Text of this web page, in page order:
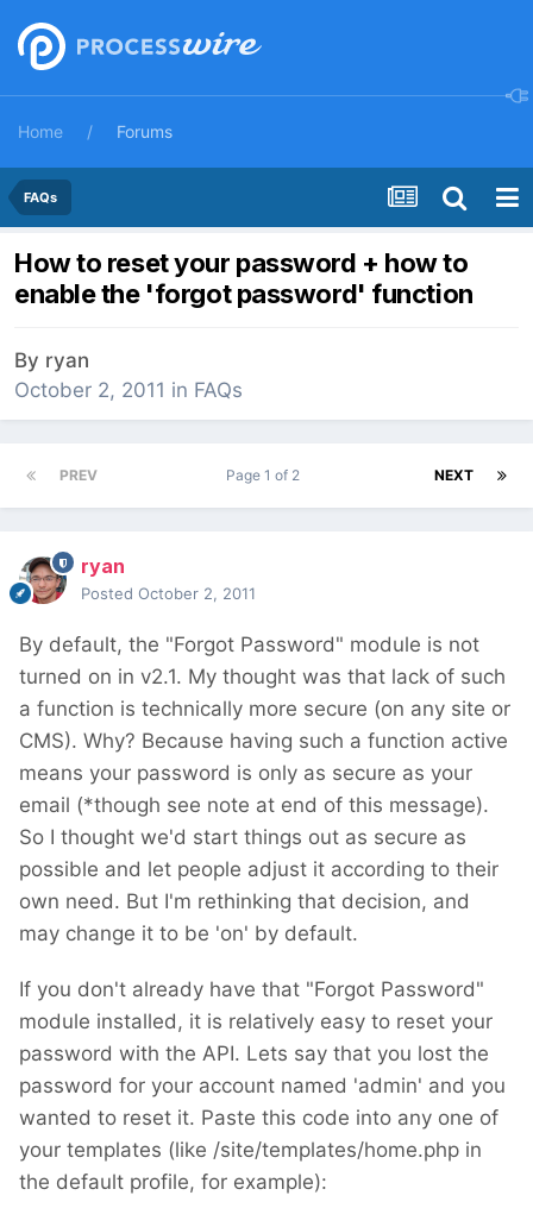
Home Forums
FAQs
How to reset your password + how to
enable the 'forgot password' function
By ryan
October 2, 2011 in FAQs
PREV NEXT
Page 1 of 2
ryan
Posted October 2, 2011
By default, the "Forgot Password" module is not
turned on in v2.1. My thought was that lack of such
a function is technically more secure (on any site or
CMS). Why? Because having such a function active
means your password is only as secure as your
email (*though see note at end of this message).
So I thought we'd start things out as secure as
possible and let people adjust it according to their
own need. But I'm rethinking that decision, and
may change it to be 'on' by default.
If you don't already have that "Forgot Password"
module installed, it is relatively easy to reset your
password with the API. Lets say that you lost the
password for your account named 'admin' and you
wanted to reset it. Paste this code into any one of
your templates (like /site/templates/home.php in
the default profile, for example):